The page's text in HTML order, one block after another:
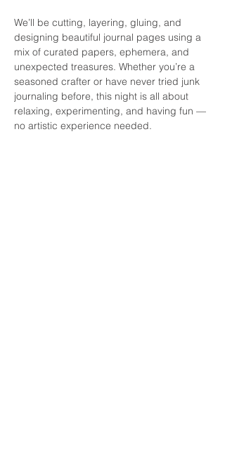
We’ll be cutting, layering, gluing, and
designing beautiful journal pages using a
mix of curated papers, ephemera, and
unexpected treasures. Whether you’re a
seasoned crafter or have never tried junk
journaling before, this night is all about
relaxing, experimenting, and having fun —
no artistic experience needed.